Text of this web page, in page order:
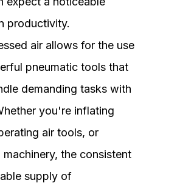
productivity.
air allows for the use
pneumatic tools that
demanding tasks with
you're inflating
air tools, or
machinery, the consistent
supply of